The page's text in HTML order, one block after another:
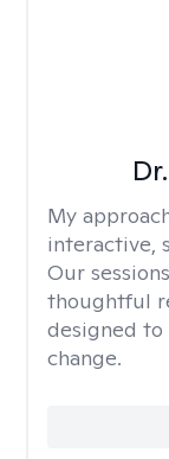
My
interactive,
Our
thoughtful
designed
change.